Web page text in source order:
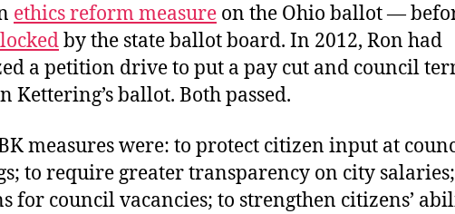
ethics reform measure on the Ohio ballot —
by the state ballot board. In 2012, Ron had
a petition drive to put a pay cut and council
Kettering’s ballot. Both passed.
measures were: to protect citizen input at
to require greater transparency on city
for council vacancies; to strengthen citizens’